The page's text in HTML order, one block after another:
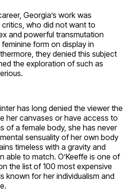
Georgia’s work was
who did not want to
and powerful transmutation
form on display in
they denied this subject
the exploration of such as
has long denied the viewer the
her canvases or have access to
of a female body, she has never
sensuality of her own body
timeless with a gravity and
able to match. O’Keeffe is one of
the list of 100 most expensive
known for her individualism and